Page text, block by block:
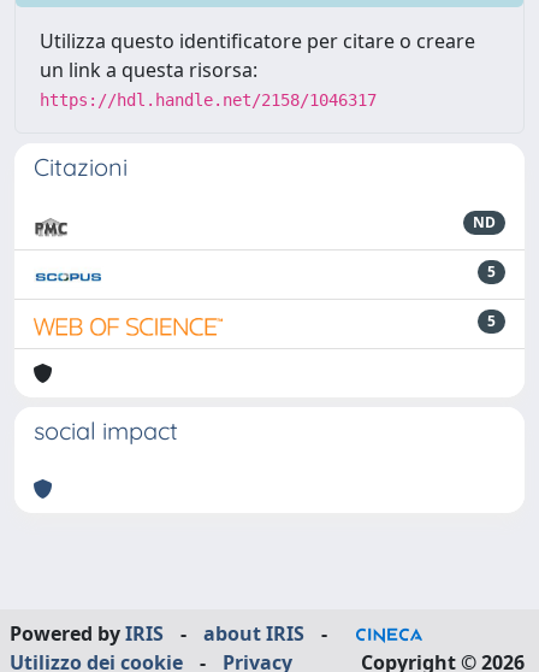
Utilizza questo identificatore per citare o creare
un link a questa risorsa:
https://hdl.handle.net/2158/1046317
Citazioni
ND
5
5
social impact
Powered byIRIS - about IRIS
-
Utilizzo dei cookie
- Privacy Copyright © 2026